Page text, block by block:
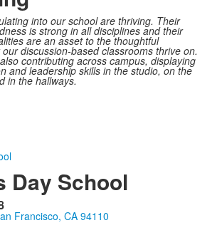
into our school are thriving. Their
is strong in all disciplines and their
are an asset to the thoughtful
discussion-based classrooms thrive on.
contributing across campus, displaying
and leadership skills in the studio, on the
in the hallways.
Day School
Francisco, CA 94110